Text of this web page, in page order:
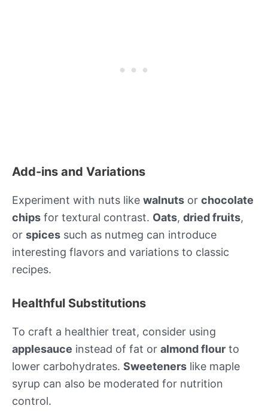
Add-ins and Variations
Experiment with nuts like walnuts or chocolate
chips for textural contrast. Oats, dried fruits,
or spices such as nutmeg can introduce
interesting flavors and variations to classic
recipes.
Healthful Substitutions
To craft a healthier treat, consider using
applesauce instead of fat or almond flour to
lower carbohydrates. Sweeteners like maple
syrup can also be moderated for nutrition
control.